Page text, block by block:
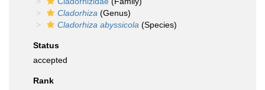
Cladorhiza (Genus)
Cladorhiza abyssicola (Species)
Status
accepted
Rank